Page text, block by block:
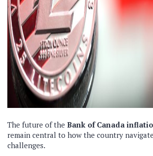
The future of the Bank of Canada
remain central to how the country
challenges.